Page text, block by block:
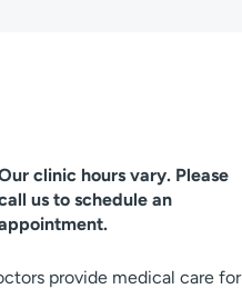
clinic hours vary. Please
us to schedule an
provide medical care for